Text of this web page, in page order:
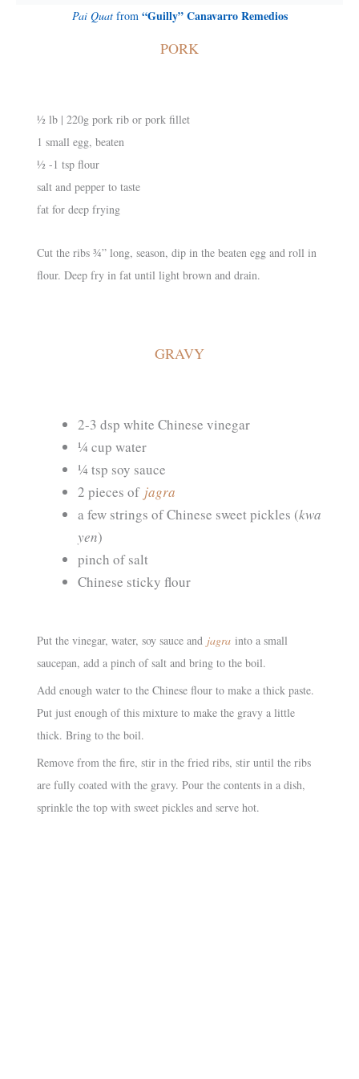
Pai Quatfrom “Guilly” Canavarro Remedios
PORK
½ lb | 220g pork rib or pork fillet
1 small egg, beaten
½ -1 tsp flour
salt and pepper to taste
fat for deep frying
Cut the ribs ¾” long, season, dip in the beaten egg and roll in
flour. Deep fry in fat until light brown and drain.
GRAVY
2-3 dsp white Chinese vinegar
¼ cup water
¼ tsp soy sauce
2 pieces of jagra
a few strings of Chinese sweet pickles (kwa
yen)
pinch of salt
Chinese sticky flour
Put the vinegar, water, soy sauce and jagra into a small
saucepan, add a pinch of salt and bring to the boil.
Add enough water to the Chinese flour to make a thick paste.
Put just enough of this mixture to make the gravy a little
thick. Bring to the boil.
Remove from the fire, stir in the fried ribs, stir until the ribs
are fully coated with the gravy. Pour the contents in a dish,
sprinkle the top with sweet pickles and serve hot.